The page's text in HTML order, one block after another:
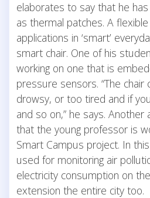
elaborates to say that he
as thermal patches. A
applications in ‘smart’
smart chair. One of his
working on one that is
pressure sensors. “The chair
drowsy, or too tired and if
and so on,” he says.
that the young professor is
Smart Campus project. In
used for monitoring air
electricity consumption on
extension the entire city too.